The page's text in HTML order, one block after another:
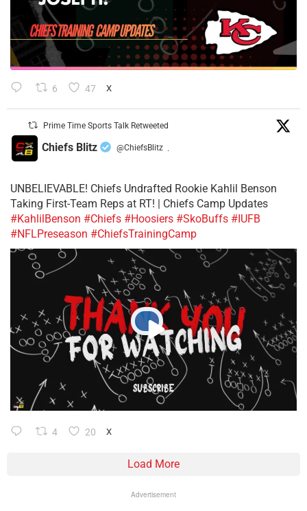
6 47 X
Prime Time Sports Talk Retweeted
Chiefs Blitz @ChiefsBlitz ·
UNBELIEVABLE! Chiefs Undrafted Rookie Kahlil Benson
Taking First-Team Reps at RT! | Chiefs Camp Updates
#KahlilBenson #Chiefs #Hoosiers #SkoBuffs #IUFB
#NFLPreseason #ChiefsTrainingCamp
4 20 X
Load More
Advertisement